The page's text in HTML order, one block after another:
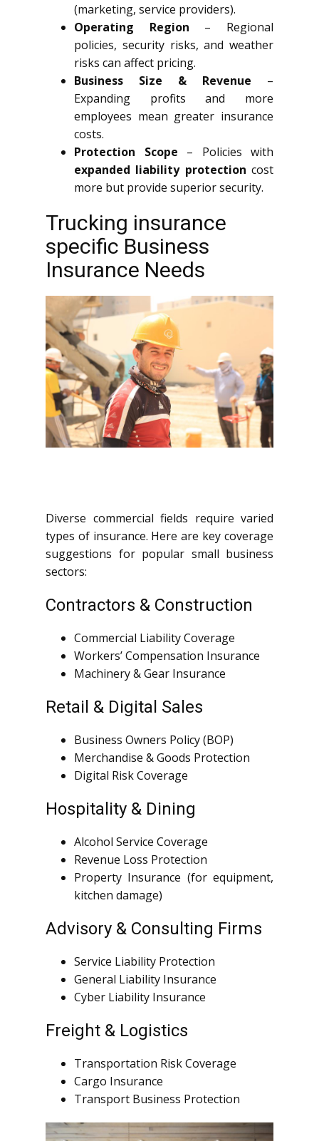
(marketing, service providers).
Operating Region – Regional
policies, security risks, and weather
risks can affect pricing.
Business Size & Revenue –
Expanding profits and more
employees mean greater insurance
costs.
Protection Scope – Policies with
expanded liability protection cost
more but provide superior security.
Trucking insurance
specific Business
Insurance Needs
Diverse commercial fields require varied
types of insurance. Here are key coverage
suggestions for popular small business
sectors:
Contractors & Construction
Commercial Liability Coverage
Workers’ Compensation Insurance
Machinery & Gear Insurance
Retail & Digital Sales
Business Owners Policy (BOP)
Merchandise & Goods Protection
Digital Risk Coverage
Hospitality & Dining
Alcohol Service Coverage
Revenue Loss Protection
Property Insurance (for equipment,
kitchen damage)
Advisory & Consulting Firms
Service Liability Protection
General Liability Insurance
Cyber Liability Insurance
Freight & Logistics
Transportation Risk Coverage
Cargo Insurance
Transport Business Protection